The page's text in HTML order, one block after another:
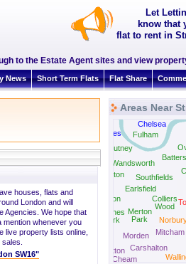
Let
know that
flat to rent in
to the Estate Agent sites and view
News Short Term Flats Flat Share
houses, flats and
London and will
Agencies. We hope that
mention whenever you
live property lists online,
SW16"
Areas Near
Barnes
Carshalton
Cheam
Chelsea
Colliers
Wood
Earlsfield
Fulham
Merton
Park
Mitcham
Morden
New Malden
Putney
Raynes
Park
Roehampton Southfields
Sutton
Wandsworth
Wimbledon